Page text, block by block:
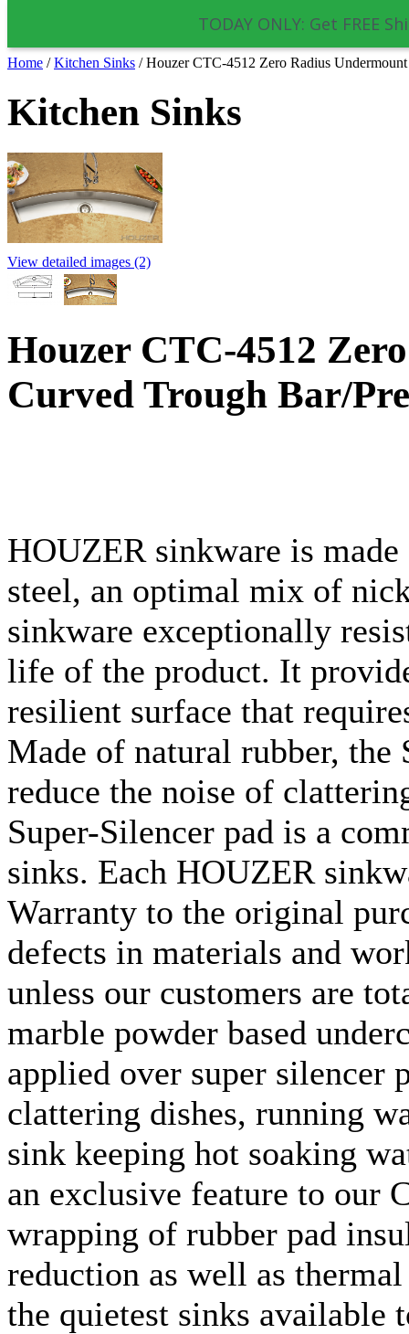
TODAY ONLY: Get FREE
Home / Kitchen Sinks / Houzer CTC-4512 Zero Radius
Kitchen Sinks
View detailed images (2)
Houzer CTC-4512
Curved Trough Bar/
HOUZER sinkware is
steel, an optimal mix of
sinkware exceptionally
life of the product. It
resilient surface that
Made of natural rubber, the
reduce the noise of
Super-Silencer pad is a
sinks. Each HOUZER
Warranty to the original
defects in materials and
unless our customers are
marble powder based
applied over super silencer
clattering dishes, running
sink keeping hot soaking
an exclusive feature to our
wrapping of rubber pad
reduction as well as
the quietest sinks available